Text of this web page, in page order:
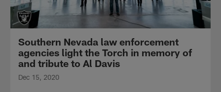
Southern Nevada law enforcement
agencies light the Torch in memory of
and tribute to Al Davis
Dec 15, 2020